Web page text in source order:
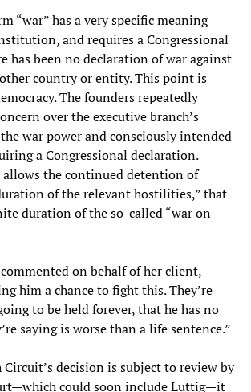
“war” has a very specific meaning
and requires a Congressional
has been no declaration of war against
country or entity. This point is
The founders repeatedly
over the executive branch’s
war power and consciously intended
a Congressional declaration.
allows the continued detention of
of the relevant hostilities,” that
duration of the so-called “war on
on behalf of her client,
him a chance to fight this. They’re
to be held forever, that he has no
saying is worse than a life sentence.”
decision is subject to review by
could soon include Luttig—it